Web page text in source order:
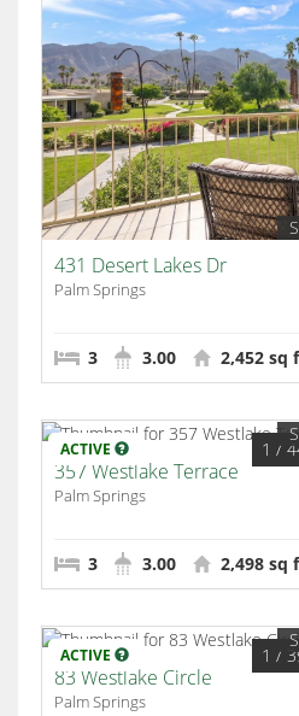
431 Desert Lakes Dr
Palm Springs
3 3.00 2,452 sq
ACTIVE 1 /
357 Westlake Terrace
Palm Springs
3 3.00 2,498 sq
ACTIVE 1 /
83 Westlake Circle
Palm Springs